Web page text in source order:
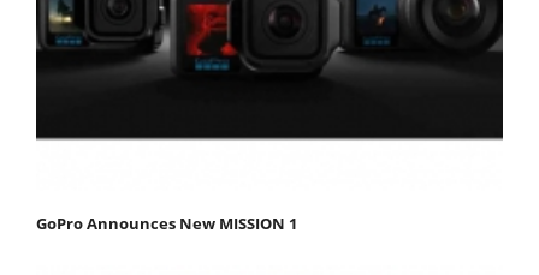
GoPro Announces New MISSION 1